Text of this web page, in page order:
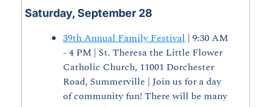
Saturday, September 28
39th Annual Family Festival | 9:30 AM
- 4 PM | St. Theresa the Little Flower
Catholic Church, 11001 Dorchester
Road, Summerville | Join us for a day
of community fun! There will be many